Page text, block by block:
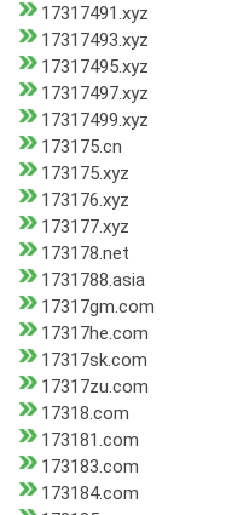
17317491.xyz
17317493.xyz
17317495.xyz
17317497.xyz
17317499.xyz
173175.cn
173175.xyz
173176.xyz
173177.xyz
173178.net
1731788.asia
17317gm.com
17317he.com
17317sk.com
17317zu.com
17318.com
173181.com
173183.com
173184.com